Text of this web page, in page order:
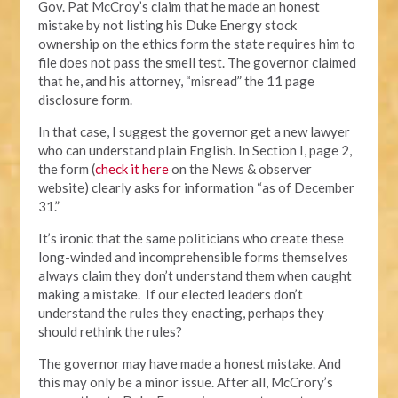
Gov. Pat McCroy’s claim that he made an honest
mistake by not listing his Duke Energy stock
ownership on the ethics form the state requires him to
file does not pass the smell test. The governor claimed
that he, and his attorney, “misread” the 11 page
disclosure form.
In that case, I suggest the governor get a new lawyer
who can understand plain English. In Section I, page 2,
the form (check it hereon the News & observer
website) clearly asks for information “as of December
31.”
It’s ironic that the same politicians who create these
long-winded and incomprehensible forms themselves
always claim they don’t understand them when caught
making a mistake. If our elected leaders don’t
understand the rules they enacting, perhaps they
should rethink the rules?
The governor may have made a honest mistake. And
this may only be a minor issue. After all, McCrory’s